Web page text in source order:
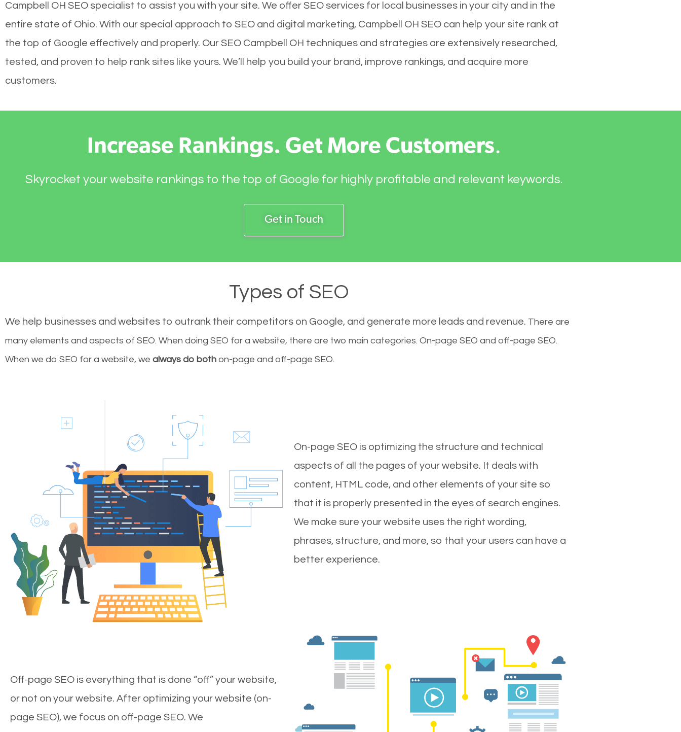
Campbell OH SEO specialist to assist you with your site. We offer SEO services for local businesses in your city and in the
entire state of Ohio. With our special approach to SEO and digital marketing, Campbell OH SEO can help your site rank at
the top of Google effectively and properly. Our SEO Campbell OH techniques and strategies are extensively researched,
tested, and proven to help rank sites like yours. We’ll help you build your brand, improve rankings, and acquire more
customers.
Increase Rankings. Get More Customers.
Skyrocket your website rankings to the top of Google for highly profitable and relevant keywords.
Get in Touch
Types of SEO
We help businesses and websites to outrank their competitors on Google, and generate more leads and revenue. There are
many elements and aspects of SEO. When doing SEO for a website, there are two main categories. On-page SEO and off-page SEO.
When we do SEO for a website, we always do both on-page and off-page SEO.
On-page SEO is optimizing the structure and technical
aspects of all the pages of your website. It deals with
content, HTML code, and other elements of your site so
that it is properly presented in the eyes of search engines.
We make sure your website uses the right wording,
phrases, structure, and more, so that your users can have a
better experience.
Off-page SEO is everything that is done “off” your website,
or not on your website. After optimizing your website (on-
page SEO), we focus on off-page SEO. We